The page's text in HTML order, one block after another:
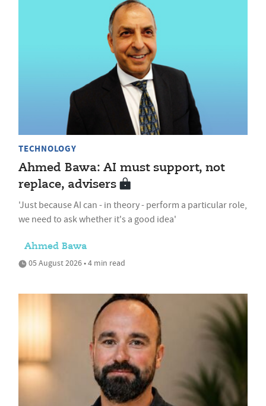
TECHNOLOGY
Ahmed Bawa: AI must support, not
replace, advisers
'Just because AI can - in theory - perform a particular role,
we need to ask whether it's a good idea'
Ahmed Bawa
05 August 2026 • 4 min read